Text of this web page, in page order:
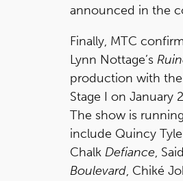
announced in the
Finally, MTC
Lynn Nottage’s
production with
Stage I on January
The show is
include Quincy
Chalk Defiance,
Boulevard, Chiké